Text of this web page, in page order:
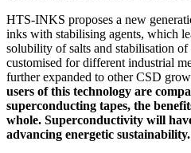
HTS-INKS proposes a new
inks with stabilising agents, which
solubility of salts and stabilisation
customised for different industrial
further expanded to other CSD
users of this technology are
superconducting tapes, the
whole. Superconductivity will
advancing energetic sustainability.